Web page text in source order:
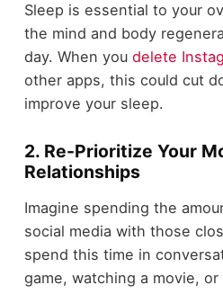
Sleep is essential to your
the mind and body
day. When you delete
other apps, this could cut
improve your sleep.
2. Re-Prioritize Your
Relationships
Imagine spending the
social media with those
spend this time in
game, watching a movie,